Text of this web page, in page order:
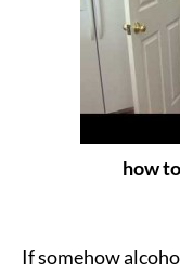
how
If somehow